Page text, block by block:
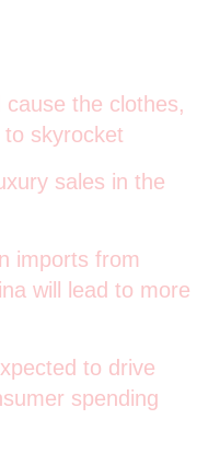
cause the clothes,
skyrocket
sales in the
imports from
will lead to more
to drive
spending